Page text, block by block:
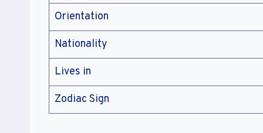
Orientation
Nationality
Lives in
Zodiac Sign